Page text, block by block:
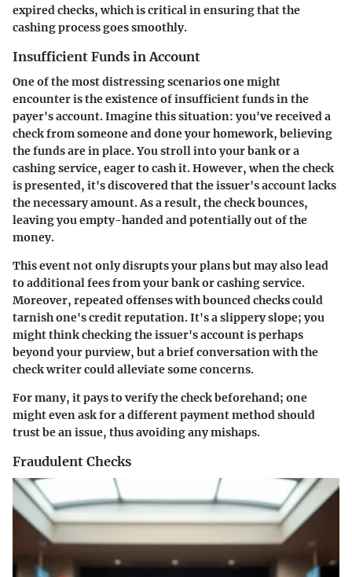
expired checks, which is critical in ensuring that the
cashing process goes smoothly.
Insufficient Funds in Account
One of the most distressing scenarios one might
encounter is the existence of insufficient funds in the
payer's account. Imagine this situation: you've received a
check from someone and done your homework, believing
the funds are in place. You stroll into your bank or a
cashing service, eager to cash it. However, when the check
is presented, it's discovered that the issuer's account lacks
the necessary amount. As a result, the check bounces,
leaving you empty-handed and potentially out of the
money.
This event not only disrupts your plans but may also lead
to additional fees from your bank or cashing service.
Moreover, repeated offenses with bounced checks could
tarnish one's credit reputation. It's a slippery slope; you
might think checking the issuer's account is perhaps
beyond your purview, but a brief conversation with the
check writer could alleviate some concerns.
For many, it pays to verify the check beforehand; one
might even ask for a different payment method should
trust be an issue, thus avoiding any mishaps.
Fraudulent Checks